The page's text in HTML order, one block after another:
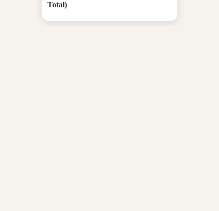
Total)